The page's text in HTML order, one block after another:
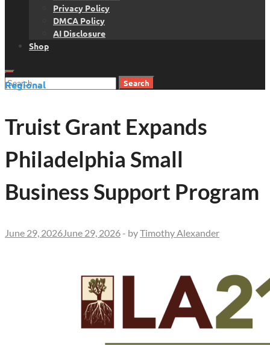
Privacy Policy
DMCA Policy
AI Disclosure
Shop
Search
Regional
Truist Grant Expands
Philadelphia Small
Business Support Program
June 29, 2026 June 29, 2026 - byTimothy Alexander